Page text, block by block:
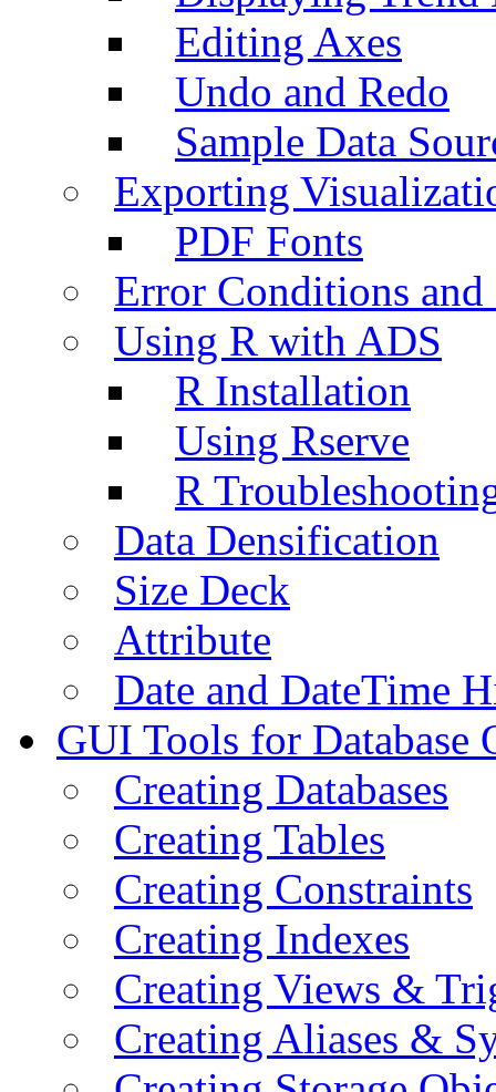
Editing Axes
Undo and Redo
Sample Data
Exporting
PDF Fonts
Error Conditions
Using R with ADS
R Installation
Using Rserve
R
Data Densification
Size Deck
Attribute
Date and DateTime
GUI Tools for Database
Creating Databases
Creating Tables
Creating Constraints
Creating Indexes
Creating Views &
Creating Aliases &